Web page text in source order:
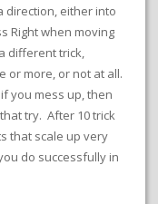
direction, either into
Right when moving
different trick,
or more, or not at all.
you mess up, then
try. After 10 trick
that scale up very
do successfully in